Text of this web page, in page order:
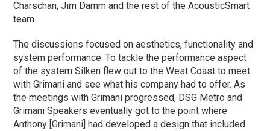
Charschan, Jim Damm and the rest of the AcousticSmart
team.
The discussions focused on aesthetics, functionality and
system performance. To tackle the performance aspect
of the system Silken flew out to the West Coast to meet
with Grimani and see what his company had to offer. As
the meetings with Grimani progressed, DSG Metro and
Grimani Speakers eventually got to the point where
Anthony [Grimani] had developed a design that included